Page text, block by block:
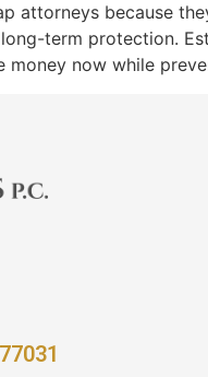
attorneys because
term protection.
money now while